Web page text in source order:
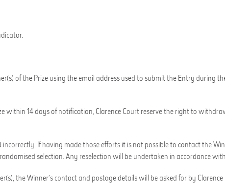
of the Prize using the email address used to submit the Entry during
within 14 days of notification, Clarence Court reserve the right to
If having made those efforts it is not possible to contact the
selection. Any reselection will be undertaken in accordance
the Winner’s contact and postage details will be asked for by